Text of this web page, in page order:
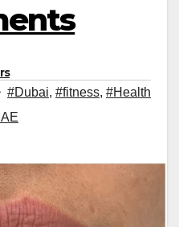
#Dubai, #fitness, #Health